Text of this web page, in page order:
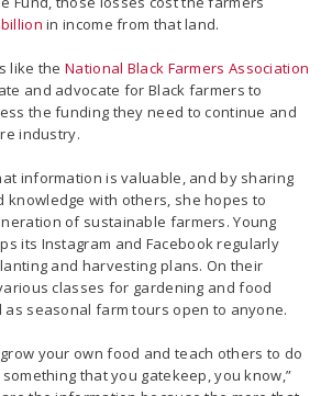
in income from that land.
like theNational Black Farmers Association
and advocate for Black farmers to
the funding they need to continue and
industry.
information is valuable, and by sharing
knowledge with others, she hopes to
of sustainable farmers. Young
its Instagram and Facebook regularly
and harvesting plans. On their
classes for gardening and food
seasonal farm tours open to anyone.
your own food and teach others to do
that you gatekeep, you know,”